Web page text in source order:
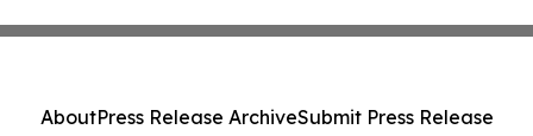
AboutPress Release ArchiveSubmit Press Release